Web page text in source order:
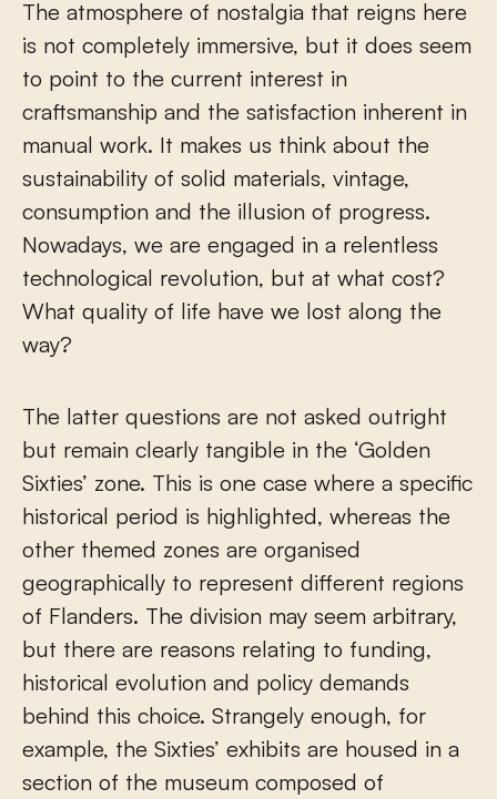
The atmosphere of nostalgia that reigns here
is not completely immersive, but it does seem
to point to the current interest in
craftsmanship and the satisfaction inherent in
manual work. It makes us think about the
sustainability of solid materials, vintage,
consumption and the illusion of progress.
Nowadays, we are engaged in a relentless
technological revolution, but at what cost?
What quality of life have we lost along the
way?
The latter questions are not asked outright
but remain clearly tangible in the ‘Golden
Sixties’ zone. This is one case where a specific
historical period is highlighted, whereas the
other themed zones are organised
geographically to represent different regions
of Flanders. The division may seem arbitrary,
but there are reasons relating to funding,
historical evolution and policy demands
behind this choice. Strangely enough, for
example, the Sixties’ exhibits are housed in a
section of the museum composed of